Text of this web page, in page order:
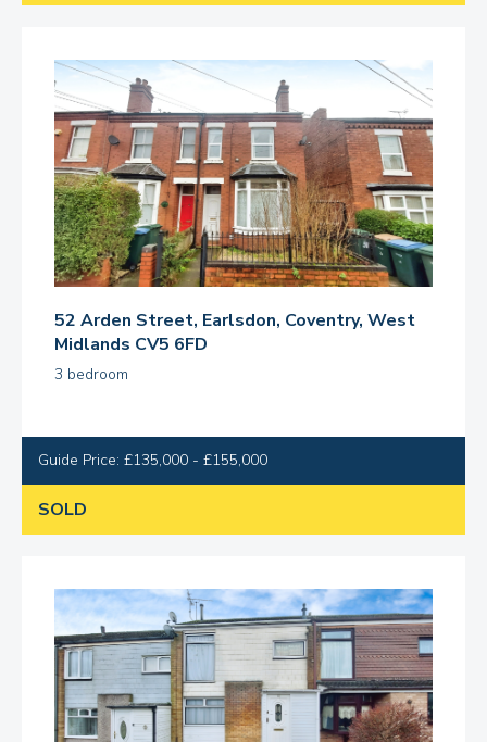
52 Arden Street, Earlsdon, Coventry, West
Midlands CV5 6FD
3 bedroom
Guide Price: £135,000 - £155,000
SOLD